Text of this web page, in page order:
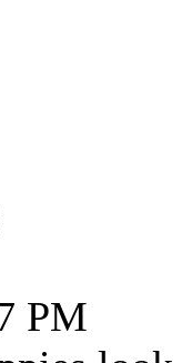
PM